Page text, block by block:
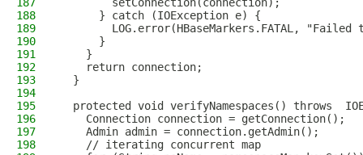
188
      } catch (IOException e) {
189
LOG.error(HBaseMarkers.FATAL, "Failed
190
      }
191
    }
192
    return connection;
193
  }
194
195
protected void verifyNamespaces() throws
196
    Connection connection = getConnection();
197
    Admin admin = connection.getAdmin();
198
    // iterating concurrent map